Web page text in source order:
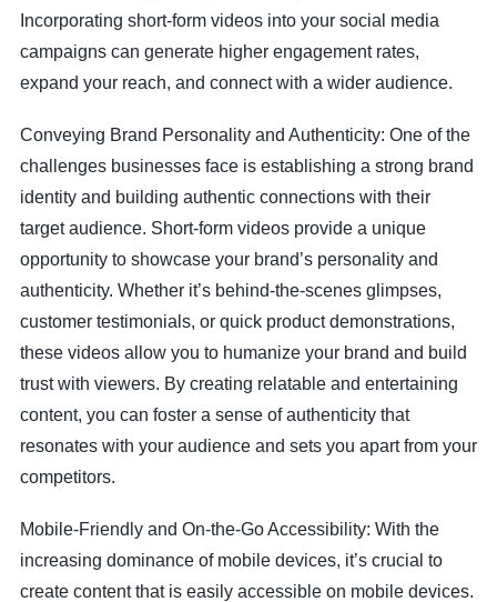
Incorporating short-form videos into your social media
campaigns can generate higher engagement rates,
expand your reach, and connect with a wider audience.
Conveying Brand Personality and Authenticity: One of the
challenges businesses face is establishing a strong brand
identity and building authentic connections with their
target audience. Short-form videos provide a unique
opportunity to showcase your brand’s personality and
authenticity. Whether it’s behind-the-scenes glimpses,
customer testimonials, or quick product demonstrations,
these videos allow you to humanize your brand and build
trust with viewers. By creating relatable and entertaining
content, you can foster a sense of authenticity that
resonates with your audience and sets you apart from your
competitors.
Mobile-Friendly and On-the-Go Accessibility: With the
increasing dominance of mobile devices, it’s crucial to
create content that is easily accessible on mobile devices.